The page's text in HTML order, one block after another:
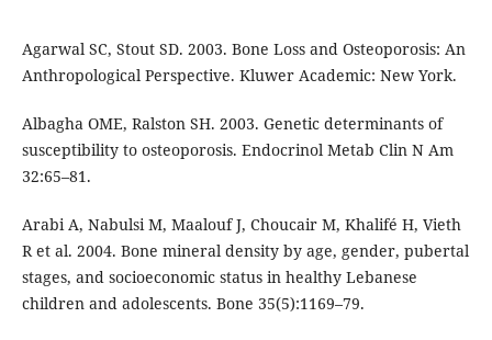
Agarwal SC, Stout SD. 2003. Bone Loss and Osteoporosis: An
Anthropological Perspective. Kluwer Academic: New York.
Albagha OME, Ralston SH. 2003. Genetic determinants of
susceptibility to osteoporosis. Endocrinol Metab Clin N Am
32:65–81.
Arabi A, Nabulsi M, Maalouf J, Choucair M, Khalifé H, Vieth
R et al. 2004. Bone mineral density by age, gender, pubertal
stages, and socioeconomic status in healthy Lebanese
children and adolescents. Bone 35(5):1169–79.